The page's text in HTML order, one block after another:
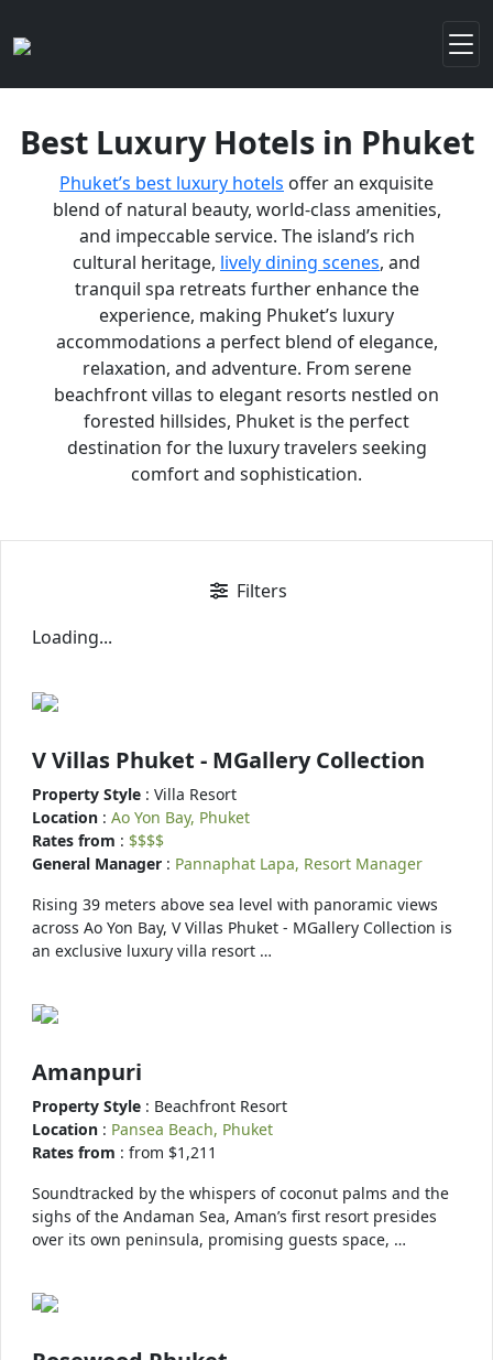
Best Luxury Hotels in Phuket
Phuket’s best luxury hotels offer an exquisite
blend of natural beauty, world-class amenities,
and impeccable service. The island’s rich
cultural heritage, lively dining scenes, and
tranquil spa retreats further enhance the
experience, making Phuket’s luxury
accommodations a perfect blend of elegance,
relaxation, and adventure. From serene
beachfront villas to elegant resorts nestled on
forested hillsides, Phuket is the perfect
destination for the luxury travelers seeking
comfort and sophistication.
Filters
Loading...
V Villas Phuket - MGallery Collection
Property Style : Villa Resort
Location : Ao Yon Bay, Phuket
Rates from : $$$$
General Manager : Pannaphat Lapa, Resort Manager
Rising 39 meters above sea level with panoramic views
across Ao Yon Bay, V Villas Phuket - MGallery Collection is
an exclusive luxury villa resort …
Amanpuri
Property Style : Beachfront Resort
Location : Pansea Beach, Phuket
Rates from : from $1,211
Soundtracked by the whispers of coconut palms and the
sighs of the Andaman Sea, Aman’s first resort presides
over its own peninsula, promising guests space, …